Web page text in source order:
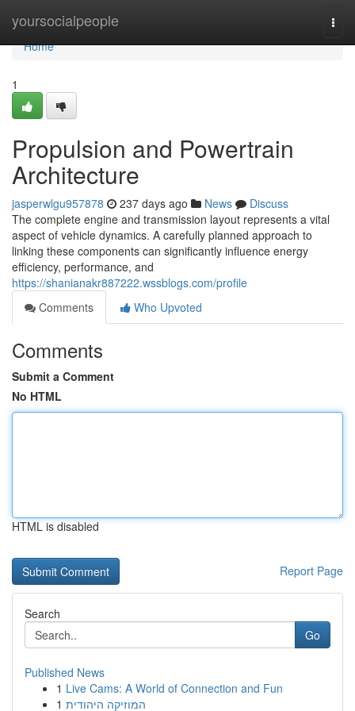
yoursocialpeople
Home
Home
1
Propulsion and Powertrain
Architecture
jasperwlgu957878 237 days ago News
Discuss
The complete engine and transmission layout represents a vital
aspect of vehicle dynamics. A carefully planned approach to
linking these components can significantly influence energy
efficiency, performance, and
https://shanianakr887222.wssblogs.com/profile
Comments
Who Upvoted
Comments
Submit a Comment
No HTML
HTML is disabled
Report Page
Search
Go
Published News
1 Live Cams: A World of Connection and Fun
1 המוזיקה היהודית